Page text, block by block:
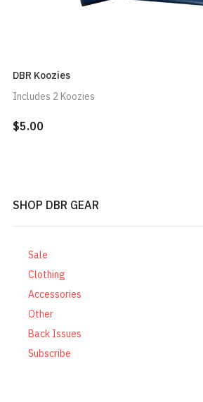
DBR Koozies
Includes 2 Koozies
$5.00
SHOP DBR GEAR
Sale
Clothing
Accessories
Other
Back Issues
Subscribe